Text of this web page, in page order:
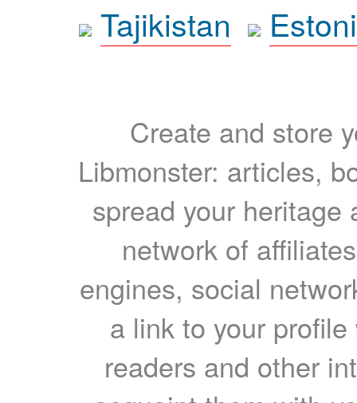
Tajikistan
Create and store
Libmonster: articles,
spread your heritage
network of
engines, social
a link to your
readers and other